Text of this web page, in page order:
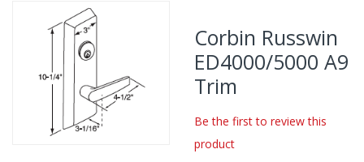
Skip
to
the
end
the
images
gallery
Corbin Russwin
ED4000/5000 A9
Trim
Be the first to review this
product